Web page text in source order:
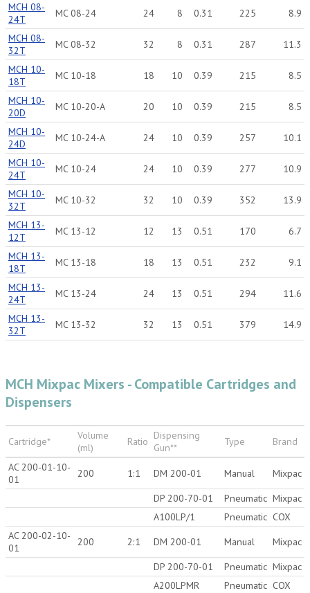
MCH 08-
24T
MC 08-24 24 8 0.31 225
8.9
MCH 08-
32T
MC 08-32 32 8 0.31 287
11.3
MCH 10-
18T
MC 10-18 18 10 0.39 215
8.5
MCH 10-
20D
MC 10-20-A 20 10 0.39 215
8.5
MCH 10-
24D
MC 10-24-A 24 10 0.39 257
10.1
MCH 10-
24T
MC 10-24 24 10 0.39 277
10.9
MCH 10-
32T
MC 10-32 32 10 0.39 352
13.9
MCH 13-
12T
MC 13-12 12 13 0.51 170
6.7
MCH 13-
18T
MC 13-18 18 13 0.51 232
9.1
MCH 13-
24T
MC 13-24 24 13 0.51 294
11.6
MCH 13-
32T
MC 13-32 32 13 0.51 379 14.9
MCH Mixpac Mixers - Compatible Cartridges and
Dispensers
Cartridge*
Volume
(ml)
Ratio Dispensing
Gun**
Type Brand
AC 200-01-10-
01
200 1:1 DM 200-01 Manual
Mixpac
DP 200-70-01
Pneumatic Mixpac
A100LP/1
Pneumatic COX
AC 200-02-10-
01
200 2:1 DM 200-01 Manual
Mixpac
DP 200-70-01
Pneumatic Mixpac
A200LPMR
Pneumatic COX